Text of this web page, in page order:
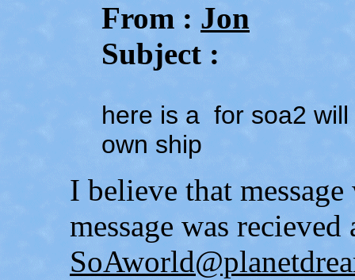
From : Jon
Subject :
here is a for soa2
own ship
I believe that
message was recieved